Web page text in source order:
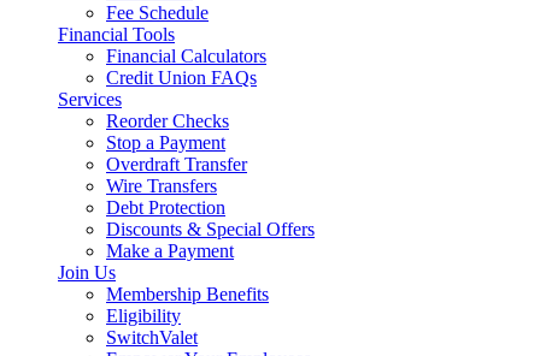
Fee Schedule
Financial Tools
Financial Calculators
Credit Union FAQs
Services
Reorder Checks
Stop a Payment
Overdraft Transfer
Wire Transfers
Debt Protection
Discounts & Special Offers
Make a Payment
Join Us
Membership Benefits
Eligibility
SwitchValet